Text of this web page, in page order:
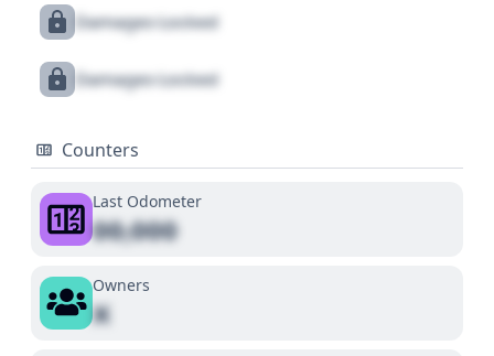
Damages Locked
Damages Locked
Counters
Last Odometer
00,000
Owners
X